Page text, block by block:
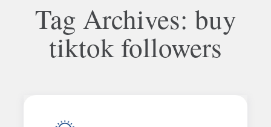
Tag Archives: buy
tiktok followers